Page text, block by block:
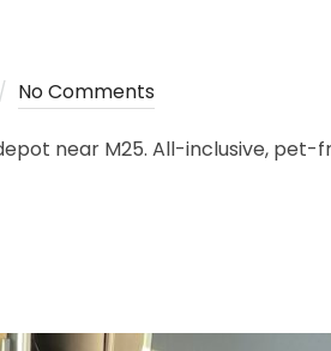
No Comments
near M25. All-inclusive, pet-